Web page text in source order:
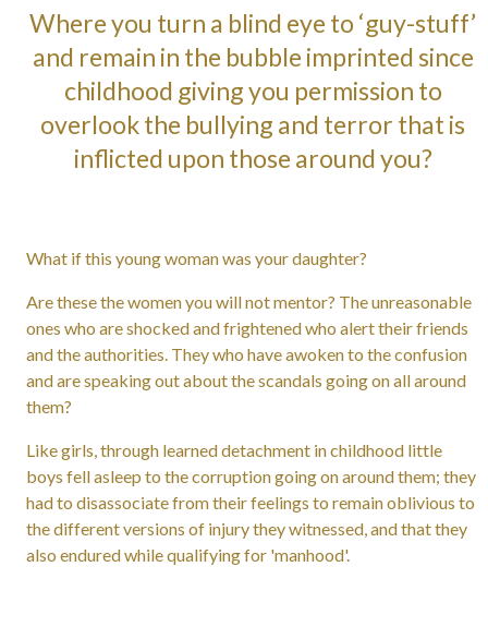
Where you turn a blind eye to ‘guy-stuff’
and remain in the bubble imprinted since
childhood giving you permission to
overlook the bullying and terror that is
inflicted upon those around you?
What if this young woman was your daughter?
Are these the women you will not mentor? The unreasonable
ones who are shocked and frightened who alert their friends
and the authorities. They who have awoken to the confusion
and are speaking out about the scandals going on all around
them?
Like girls, through learned detachment in childhood little
boys fell asleep to the corruption going on around them; they
had to disassociate from their feelings to remain oblivious to
the different versions of injury they witnessed, and that they
also endured while qualifying for 'manhood'.